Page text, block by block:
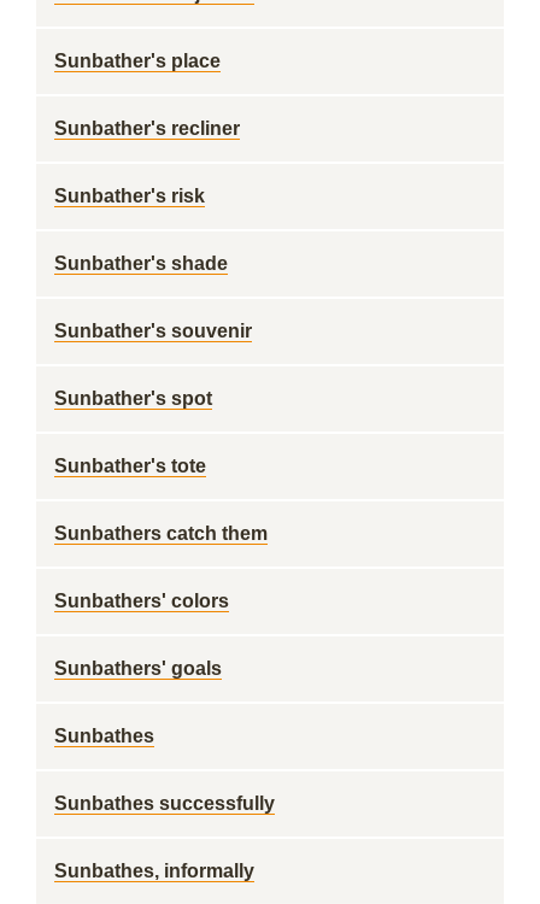
Sunbather's place
Sunbather's recliner
Sunbather's risk
Sunbather's shade
Sunbather's souvenir
Sunbather's spot
Sunbather's tote
Sunbathers catch them
Sunbathers' colors
Sunbathers' goals
Sunbathes
Sunbathes successfully
Sunbathes, informally